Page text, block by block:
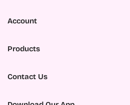
Ambassador Program
Contact us
Account
My Wishlist
Products
Search
Contact Us